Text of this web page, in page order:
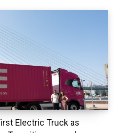
Electric Truck as